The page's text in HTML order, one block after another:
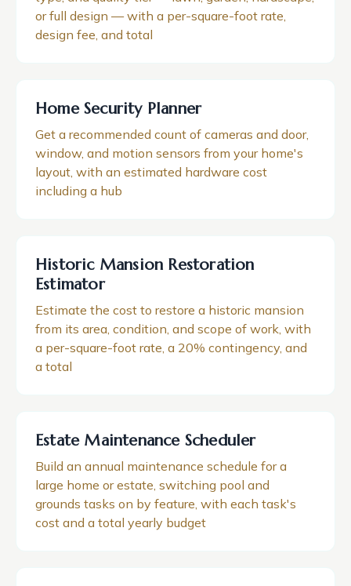
or full design — with a per-square-foot rate,
design fee, and total
Home Security Planner
Get a recommended count of cameras and door,
window, and motion sensors from your home's
layout, with an estimated hardware cost
including a hub
Historic Mansion Restoration
Estimator
Estimate the cost to restore a historic mansion
from its area, condition, and scope of work, with
a per-square-foot rate, a 20% contingency, and
a total
Estate Maintenance Scheduler
Build an annual maintenance schedule for a
large home or estate, switching pool and
grounds tasks on by feature, with each task's
cost and a total yearly budget